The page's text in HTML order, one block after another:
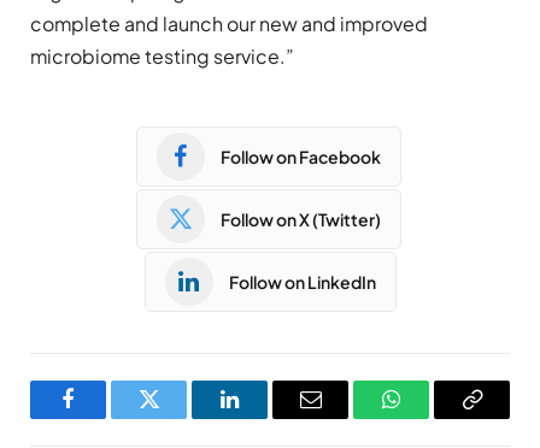
complete and launch our new and improved
microbiome testing service.”
Follow on Facebook
Follow on X (Twitter)
Follow on LinkedIn
FacebookTwitter LinkedInEmail WhatsAppCopy